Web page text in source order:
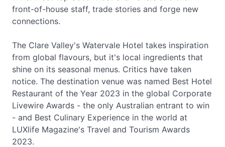
front-of-house staff, trade stories and forge new
connections.
The Clare Valley's Watervale Hotel takes inspiration
from global flavours, but it's local ingredients that
shine on its seasonal menus. Critics have taken
notice. The destination venue was named Best Hotel
Restaurant of the Year 2023 in the global Corporate
Livewire Awards - the only Australian entrant to win
- and Best Culinary Experience in the world at
LUXlife Magazine's Travel and Tourism Awards
2023.